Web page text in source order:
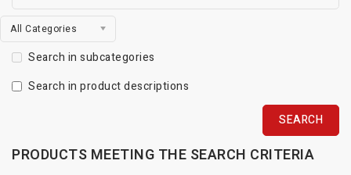
All Categories
Search in subcategories
Search in product descriptions
PRODUCTS MEETING THE SEARCH CRITERIA